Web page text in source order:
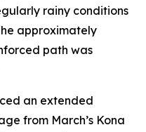
rainy conditions
approximately
path was
an extended
from March’s Kona